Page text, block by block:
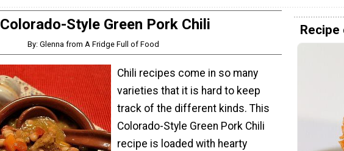
Colorado-Style Green Pork Chili
By: Glenna from A Fridge Full of Food
Chili recipes come in so many
varieties that it is hard to keep
track of the different kinds. This
Colorado-Style Green Pork Chili
recipe is loaded with hearty